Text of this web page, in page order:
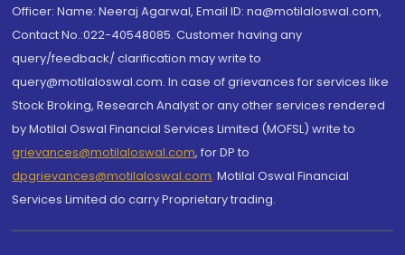
Officer: Name: Neeraj Agarwal, Email ID: na@motilaloswal.com,
Contact No.:022-40548085. Customer having any
query/feedback/ clarification may write to
query@motilaloswal.com. In case of grievances for services like
Stock Broking, Research Analyst or any other services rendered
by Motilal Oswal Financial Services Limited (MOFSL) write to
grievances@motilaloswal.com, for DP to
dpgrievances@motilaloswal.com, Motilal Oswal Financial
Services Limited do carry Proprietary trading.